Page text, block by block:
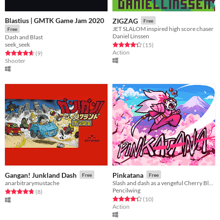
Blastius | GMTK Game Jam 2020
Free
Dash and Blast
seek_seek
Rated 4.7 out of 5 stars
(9total ratings
)
Shooter
ZIGZAG Free
JET SLALOM inspired high score chaser
Daniel Linssen
Rated 4.3 out of 5 stars
(15total ratings
)
Action
Gangan! Junkland Dash Free
anarbitrarymustache
Rated 4.8 out of 5 stars
(8total ratings
)
Pinkatana Free
Pencilwing
Rated 4.3 out of 5 stars
(10total ratings
)
Action